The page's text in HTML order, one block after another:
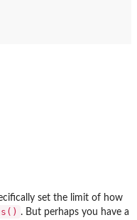
set the limit of how
. But perhaps you have a